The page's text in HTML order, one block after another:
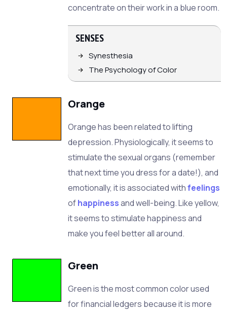
concentrate on their work in a blue room.
SENSES
Synesthesia
The Psychology of Color
Orange
Orangehas been related to lifting
depression. Physiologically, it seems to
stimulate the sexual organs (remember
that next time you dress for a date!), and
emotionally, it is associated withfeelings
ofhappinessand well-being. Like yellow,
it seems to stimulate happiness and
make you feel better all around.
Green
Green is the most common color used
for financial ledgers because it is more